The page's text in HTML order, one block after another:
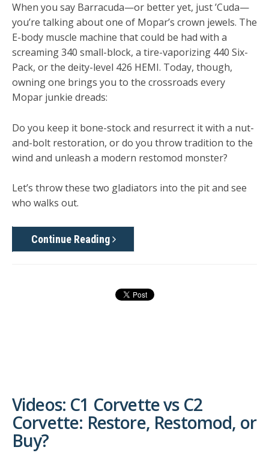
When you say Barracuda—or better yet, just’Cuda—
you’re talking about one of Mopar’s crown jewels. The
E-body muscle machine that could be had with a
screaming 340 small-block, a tire-vaporizing 440 Six-
Pack, or the deity-level 426 HEMI. Today, though,
owning one brings you to the crossroads every
Mopar junkie dreads:
Do you keep it bone-stock and resurrect it with a nut-
and-bolt restoration, or do you throw tradition to the
wind and unleash a modern restomod monster?
Let’s throw these two gladiators into the pit and see
who walks out.
Continue Reading
Videos: C1 Corvette vs C2
Corvette: Restore, Restomod, or
Buy?